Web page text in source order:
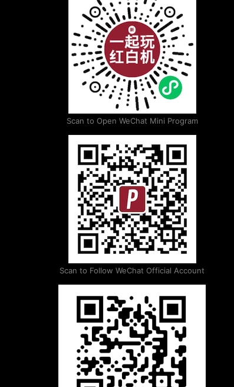
Scan to Open WeChat Mini Program
Scan to Follow WeChat Official Account